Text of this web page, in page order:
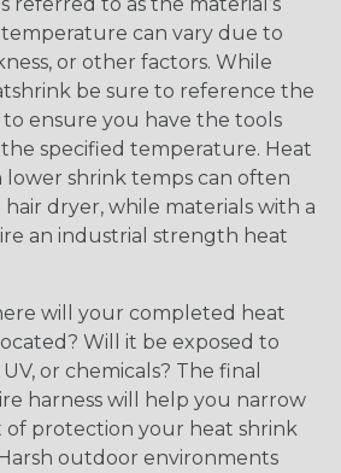
temperature can vary due to
or other factors. While
be sure to reference the
ensure you have the tools
specified temperature. Heat
shrink temps can often
dryer, while materials with a
an industrial strength heat
will your completed heat
Will it be exposed to
or chemicals? The final
harness will help you narrow
protection your heat shrink
outdoor environments